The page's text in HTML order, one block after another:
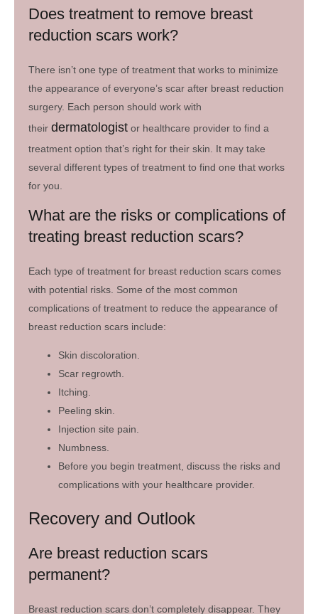
Does treatment to remove breast
reduction scars work?
There isn’t one type of treatment that works to minimize
the appearance of everyone’s scar after breast reduction
surgery. Each person should work with
their dermatologist or healthcare provider to find a
treatment option that’s right for their skin. It may take
several different types of treatment to find one that works
for you.
What are the risks or complications of
treating breast reduction scars?
Each type of treatment for breast reduction scars comes
with potential risks. Some of the most common
complications of treatment to reduce the appearance of
breast reduction scars include:
Skin discoloration.
Scar regrowth.
Itching.
Peeling skin.
Injection site pain.
Numbness.
Before you begin treatment, discuss the risks and
complications with your healthcare provider.
Recovery and Outlook
Are breast reduction scars
permanent?
Breast reduction scars don’t completely disappear. They